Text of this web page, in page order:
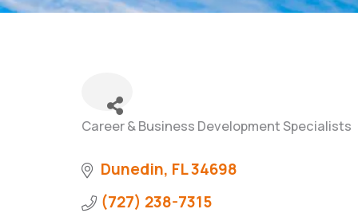
Categories
Career & Business Development Specialists
Dunedin FL34698
(727) 238-7315